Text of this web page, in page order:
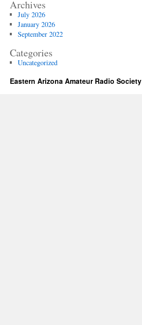
Archives
July 2026
January 2026
September 2022
Categories
Uncategorized
Eastern Arizona Amateur Radio Society